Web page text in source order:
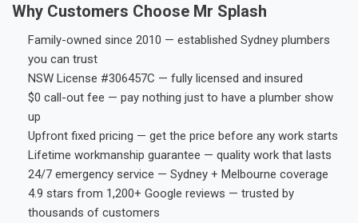
Why Customers Choose Mr Splash
Family-owned since 2010 — established Sydney plumbers
you can trust
NSW License #306457C — fully licensed and insured
$0 call-out fee — pay nothing just to have a plumber show
up
Upfront fixed pricing — get the price before any work starts
Lifetime workmanship guarantee — quality work that lasts
24/7 emergency service — Sydney + Melbourne coverage
4.9 stars from 1,200+ Google reviews — trusted by
thousands of customers